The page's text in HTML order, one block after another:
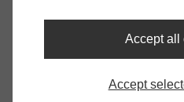
Accept all
Accept